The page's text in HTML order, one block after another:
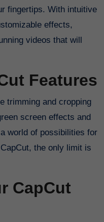
fingertips. With intuitive
effects,
videos that will
Features
trimming and cropping
screen effects and
world of possibilities for
the only limit is
CapCut